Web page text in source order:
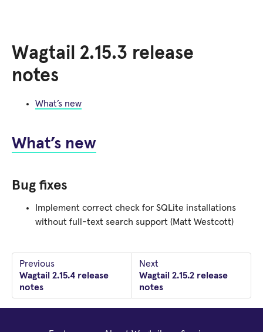
Wagtail 2.15.3 release
notes
What’s new
What’s new
Bug fixes
Implement correct check for SQLite installations
without full-text search support (Matt Westcott)
Previous
Wagtail 2.15.4 release
notes
Next
Wagtail 2.15.2 release
notes